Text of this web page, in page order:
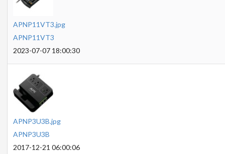
APNP11VT3.jpg
APNP11VT3
2023-07-07 18:00:30
APNP3U3B.jpg
APNP3U3B
2017-12-21 06:00:06